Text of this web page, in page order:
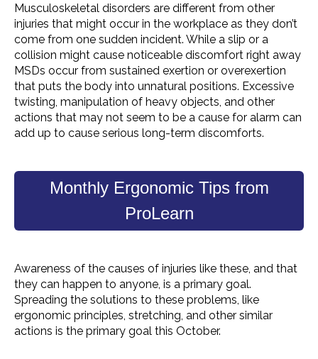
Musculoskeletal disorders are different from other
injuries that might occur in the workplace as they don’t
come from one sudden incident. While a slip or a
collision might cause noticeable discomfort right away
MSDs occur from sustained exertion or overexertion
that puts the body into unnatural positions. Excessive
twisting, manipulation of heavy objects , and other
actions that may not seem to be a cause for alarm can
add up to cause serious long-term discomforts.
Monthly Ergonomic Tips from
ProLearn
Awareness of the causes of injuries like these, and that
they can happen to anyone, is a primary goal.
Spreading the solutions to these problems, like
ergonomic principles, stretching, and other similar
actions is the primary goal this October.